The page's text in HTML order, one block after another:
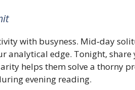
with busyness. Mid‑day
analytical edge. Tonight,
helps them solve a thorny
evening reading.